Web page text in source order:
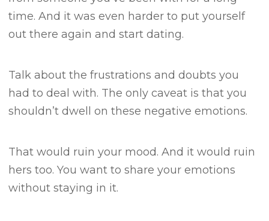
time.And it was even harder to put yourself
out there again and start dating.
Talk about the frustrations and doubts you
had to deal with. The only caveat is that you
shouldn’t dwell on these negative emotions.
That would ruin your mood. And it would ruin
hers too.You want to share your emotions
without staying in it.